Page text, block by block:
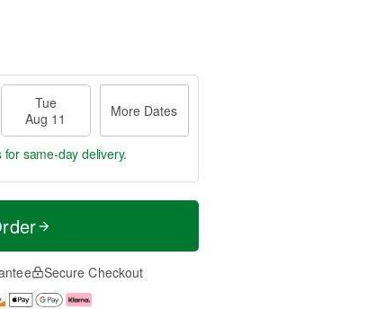
Tue
Aug 11
More Dates
for same-day delivery.
Secure Checkout